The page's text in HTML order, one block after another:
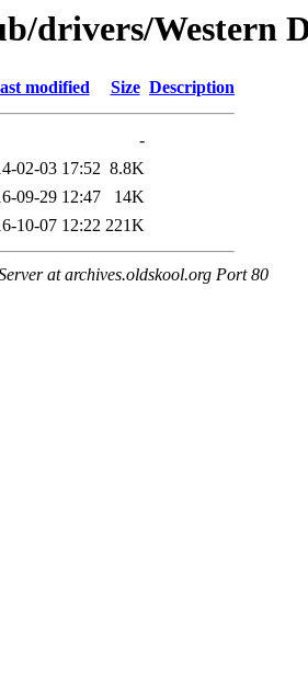
drivers/Western
modified Size Description
-
02-03 17:52 8.8K
09-29 12:47
14K
10-07 12:22 221K
at archives.oldskool.org Port 80